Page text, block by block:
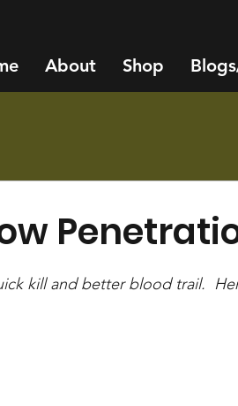
About Shop
kill and better blood trail.